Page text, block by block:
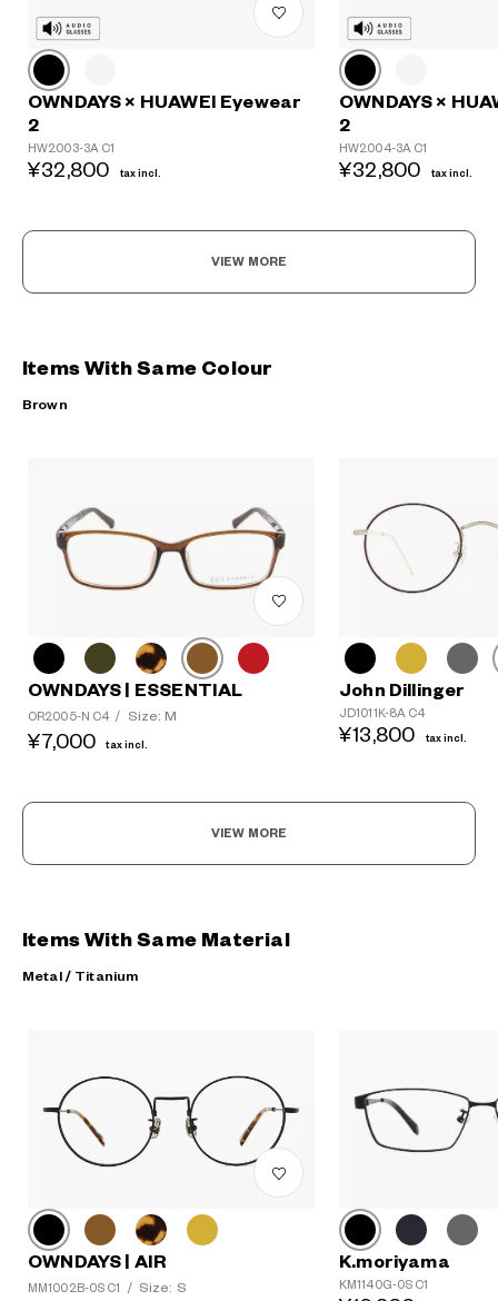
OWNDAYS × HUAWEI Eyewear
2
HW2003-3A C1
¥32,800 tax incl.
OWNDAYS ×
2
HW2004-3A C1
¥32,800 tax incl.
VIEW MORE
Items With Same Colour
Brown
OWNDAYS | ESSENTIAL
OR2005-N C4 / Size: M
¥7,000 tax incl.
John Dillinger
JD1011K-8A C4
¥13,800 tax incl.
VIEW MORE
Items With Same Material
Metal / Titanium
OWNDAYS | AIR
MM1002B-0S C1 / Size: S
K.moriyama
KM1140G-0S C1